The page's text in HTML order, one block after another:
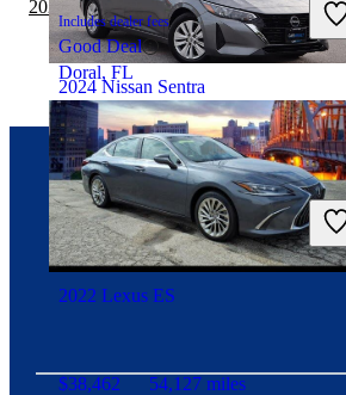
2024 Nissan Sentra
$14,307 83,741 miles
Includes dealer fees
Great Deal
Waldorf, MD
Includes dealer fees
Good Deal
Doral, FL
2022 Lexus ES
$38,462 54,127 miles
2020 BMW 2 Series vs 2021 Lexus ES
Connect with us